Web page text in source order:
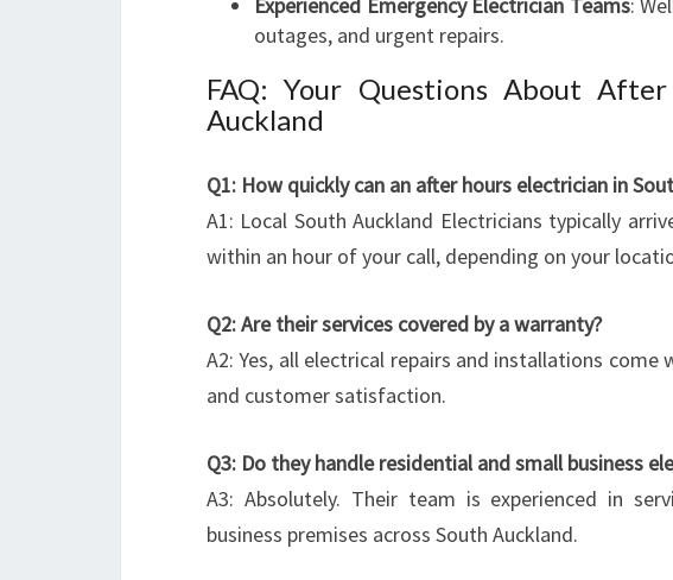
outages, and urgent repairs.
FAQ: Your Questions About
Auckland
Q1: How quickly can an after hours electrician in
A1: Local South Auckland Electricians typically
within an hour of your call, depending on your
Q2: Are their services covered by a warranty?
A2: Yes, all electrical repairs and installations
and customer satisfaction.
Q3: Do they handle residential and small business
A3: Absolutely. Their team is experienced in
business premises across South Auckland.